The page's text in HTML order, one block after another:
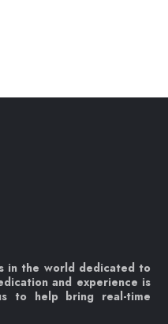
in the world dedicated to
and experience is
to help bring real-time